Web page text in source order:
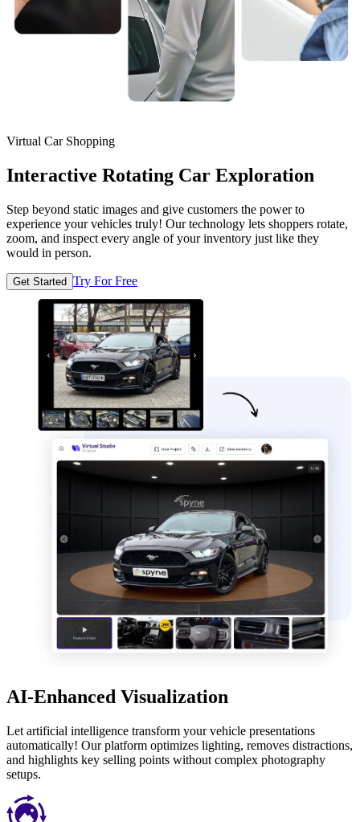
Virtual Car Shopping
Interactive Rotating Car Exploration
Step beyond static images and give customers the power to
experience your vehicles truly! Our technology lets shoppers rotate,
zoom, and inspect every angle of your inventory just like they
would in person.
Get Started Try For Free
AI-Enhanced Visualization
Let artificial intelligence transform your vehicle presentations
automatically! Our platform optimizes lighting, removes distractions,
and highlights key selling points without complex photography
setups.